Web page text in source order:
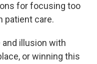
for focusing too
patient care.
illusion with
or winning this